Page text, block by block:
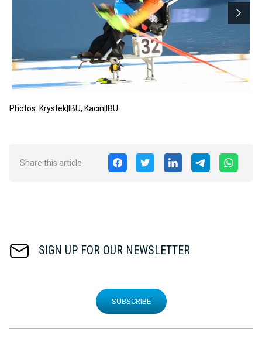
Photos: Krystek|IBU, Kacin|IBU
Share this article
SIGN UP FOR OUR NEWSLETTER
SUBSCRIBE